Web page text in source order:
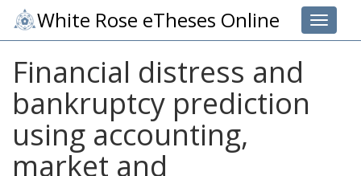
Toggle
White Rose eTheses Online
Financial distress and
bankruptcy prediction
using accounting,
market and